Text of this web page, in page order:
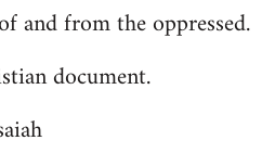
and from the oppressed.
document.